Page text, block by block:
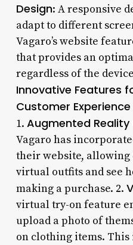
Design: A responsive
adapt to different
Vagaro’s website
that provides an
regardless of the
Innovative Features
Customer Experience
1. Augmented
Vagaro has
their website, allowing
virtual outfits and see
making a purchase. 2.
virtual try-on feature
upload a photo of
on clothing items.